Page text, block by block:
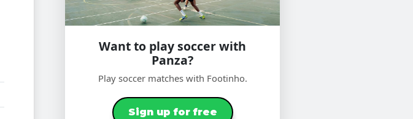
Want to play soccer with
Panza?
Play soccer matches with Footinho.
Sign up for free